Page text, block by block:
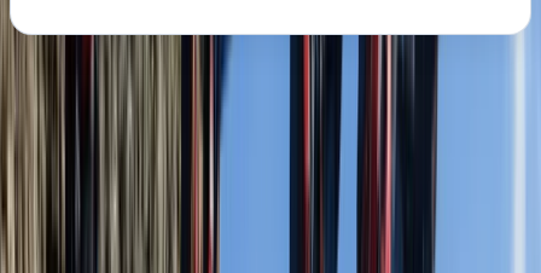
About the centre
About Jordan's Centre
★
Langton Matravers, Swanage